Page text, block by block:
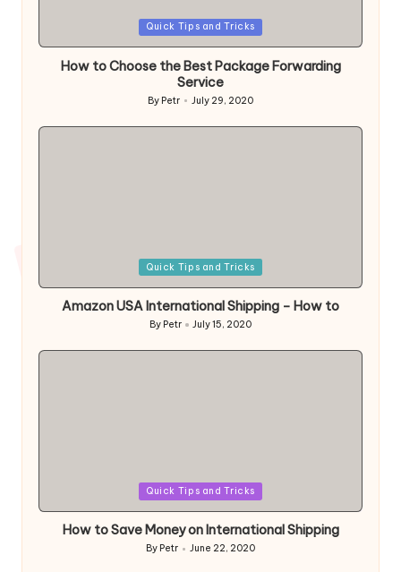
in
Quick Tips and Tricks
How to Choose the Best Package Forwarding
Service
Posted
By Petr July 29, 2020
in
Quick Tips and Tricks
Amazon USA International Shipping – How to
Posted
by
By Petr July 15, 2020
in
Quick Tips and Tricks
How to Save Money on International Shipping
Posted
By Petr June 22, 2020